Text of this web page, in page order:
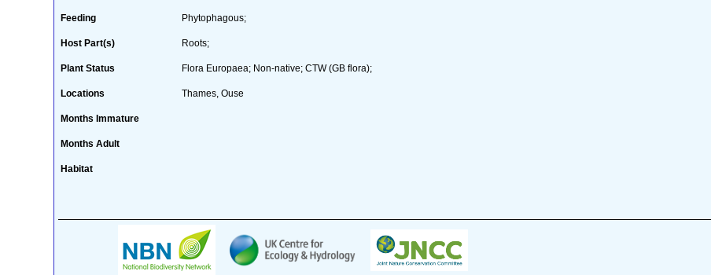
Feeding Phytophagous;
Host Part(s) Roots;
Plant Status Flora Europaea; Non-native; CTW (GB flora);
Locations Thames, Ouse
Months Immature
Months Adult
Habitat